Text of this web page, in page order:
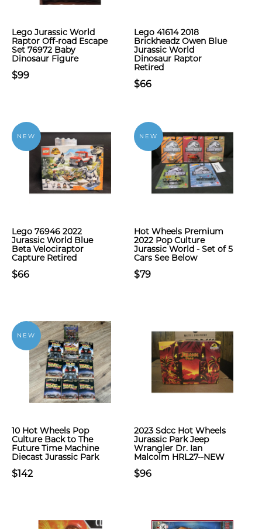
Lego Jurassic World
Raptor Off-road Escape
Set 76972 Baby
Dinosaur Figure
$99
Lego 41614 2018
Brickheadz Owen Blue
Jurassic World
Dinosaur Raptor
Retired
$66
NEW
Lego 76946 2022
Jurassic World Blue
Beta Velociraptor
Capture Retired
$66
NEW
Hot Wheels Premium
2022 Pop Culture
Jurassic World - Set of 5
Cars See Below
$79
NEW
10 Hot Wheels Pop
Culture Back to The
Future Time Machine
Diecast Jurassic Park
$142
2023 Sdcc Hot Wheels
Jurassic Park Jeep
Wrangler Dr. Ian
Malcolm HRL27--NEW
$96